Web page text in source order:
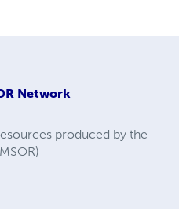
Network
produced by the